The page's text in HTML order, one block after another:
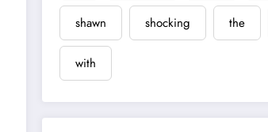
shawn shocking the
with